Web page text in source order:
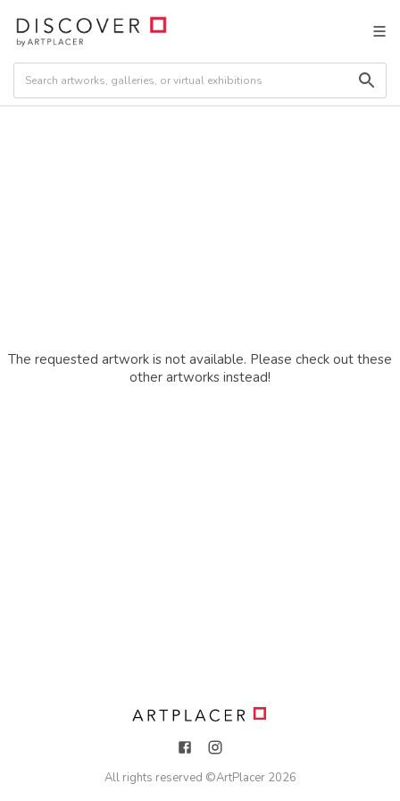
The requested artwork is not available. Please check out these
other artworks instead!
All rights reserved ©ArtPlacer 2026